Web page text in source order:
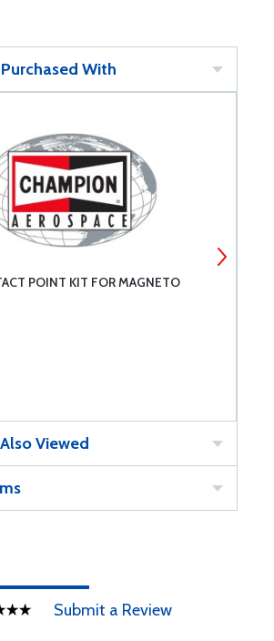
With
POINT KIT FOR MAGNETO
Viewed
Submit a Review